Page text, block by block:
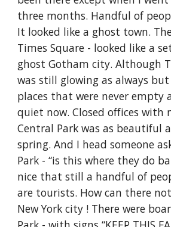
three months. Handful of
It looked like a ghost town.
Times Square - looked like a
ghost Gotham city. Although
was still glowing as always
places that were never empty
quiet now. Closed offices with
Central Park was as beautiful
spring. And I head someone
Park - “is this where they do
nice that still a handful of
are tourists. How can there
New York city ! There were